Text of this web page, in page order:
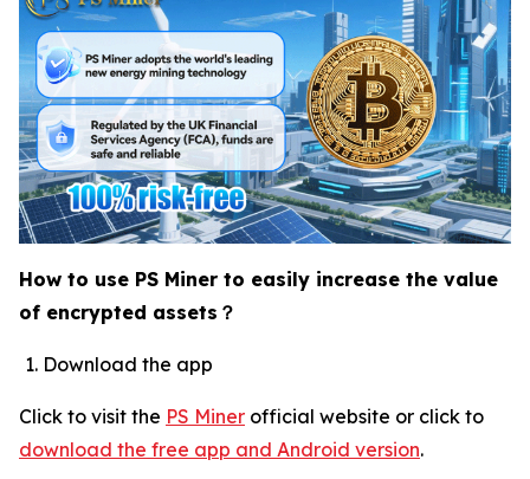
How to use PS Miner to easily increase the value
of encrypted assets ？
Download the app
Click to visit the PS Miner official website or click to
download the free app and Android version.